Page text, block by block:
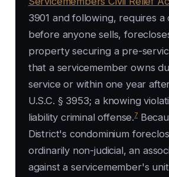
3901 and following, requires
before anyone sells,
property securing a pre-
that a servicemember owns
service or within one year
U.S.C. § 3953; a knowing
liability criminal offense.7
District's condominium
ordinarily non-judicial, an
against a servicemember's